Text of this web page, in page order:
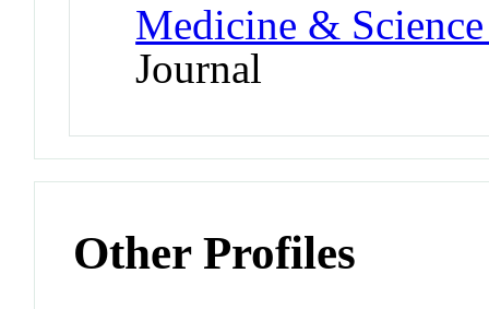
Medicine &
Journal
Other Profiles